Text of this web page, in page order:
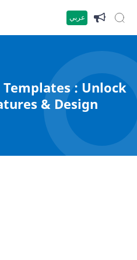
عربي
: Unlock
& Design